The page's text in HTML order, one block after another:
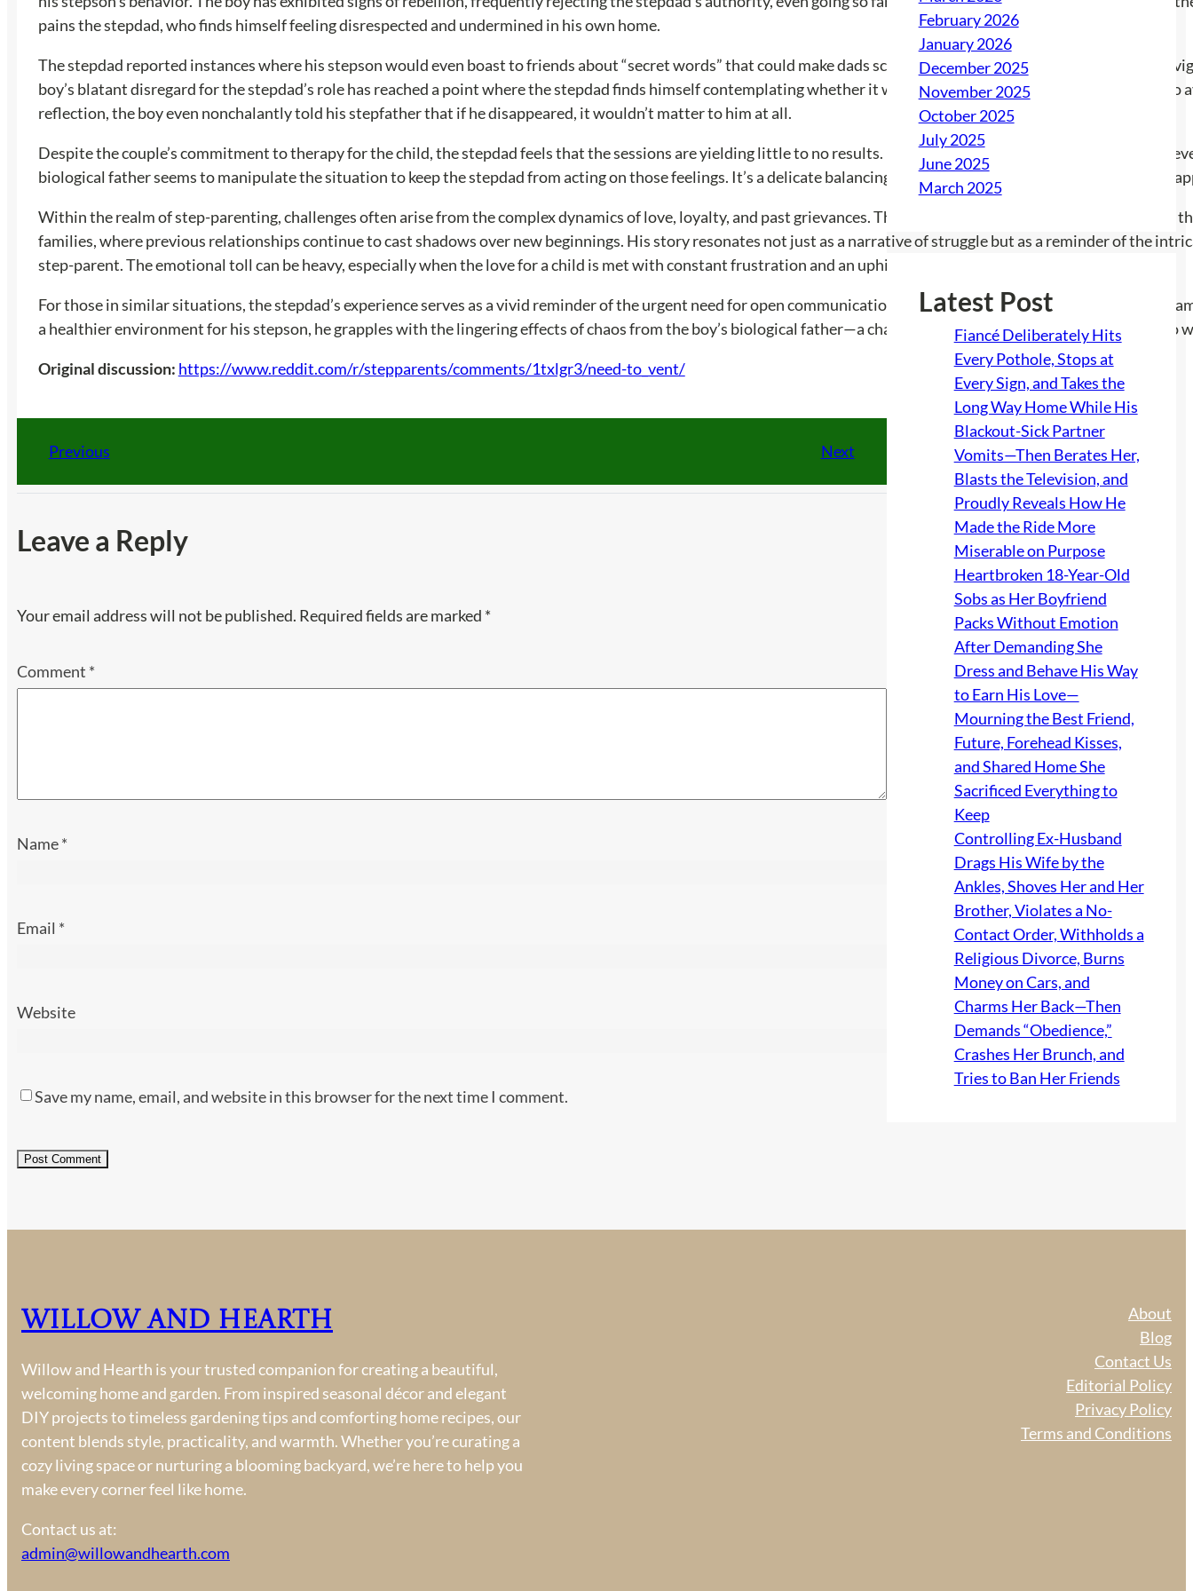
pains the stepdad, who finds himself feeling disrespected and undermined in his own home.
The stepdad reported instances where his stepson would even boast to friends about “secret words” that could make dads scared, which he learned in the turmoil of
boy’s blatant disregard for the stepdad’s role has reached a point where the stepdad finds himself contemplating whether it would be easier to work longer hours just to
reflection, the boy even nonchalantly told his stepfather that if he disappeared, it wouldn’t matter to him at all.
Despite the couple’s commitment to therapy for the child, the stepdad feels that the sessions are yielding little to no results. Each time he expresses his frustrations or
biological father seems to manipulate the situation to keep the stepdad from acting on those feelings. It’s a delicate balancing act, one that leaves the stepdad feeling
Within the realm of step-parenting, challenges often arise from the complex dynamics of love, loyalty, and past grievances. This particular stepdad’s plight underscores
families, where previous relationships continue to cast shadows over new beginnings. His story resonates not just as a narrative of struggle but as a reminder of the
step-parent. The emotional toll can be heavy, especially when the love for a child is met with constant frustration and an uphill battle for respect.
For those in similar situations, the stepdad’s experience serves as a vivid reminder of the urgent need for open communication, support, and understanding in blended
a healthier environment for his stepson, he grapples with the lingering effects of chaos from the boy’s biological father—a challenge that many stepparents know all too
Original discussion: https://www.reddit.com/r/stepparents/comments/1txlgr3/need-to_vent/
Previous Next
Leave a Reply
Your email address will not be published. Required fields are marked *
Comment *
Name*
Email *
Website
Save my name, email, and website in this browser for the next time I comment.
February 2026
January 2026
December 2025
November 2025
October 2025
July 2025
June 2025
March 2025
Latest Post
Fiancé Deliberately Hits
Every Pothole, Stops at
Every Sign, and Takes the
Long Way Home While His
Blackout-Sick Partner
Vomits—Then Berates Her,
Blasts the Television, and
Proudly Reveals How He
Made the Ride More
Miserable on Purpose
Heartbroken 18-Year-Old
Sobs as Her Boyfriend
Packs Without Emotion
After Demanding She
Dress and Behave His Way
to Earn His Love—
Mourning the Best Friend,
Future, Forehead Kisses,
and Shared Home She
Sacrificed Everything to
Keep
Controlling Ex-Husband
Drags His Wife by the
Ankles, Shoves Her and Her
Brother, Violates a No-
Contact Order, Withholds a
Religious Divorce, Burns
Money on Cars, and
Charms Her Back—Then
Demands “Obedience,”
Crashes Her Brunch, and
Tries to Ban Her Friends
Willow and Hearth
Willow and Hearth is your trusted companion for creating a beautiful,
welcoming home and garden. From inspired seasonal décor and elegant
DIY projects to timeless gardening tips and comforting home recipes, our
content blends style, practicality, and warmth. Whether you’re curating a
cozy living space or nurturing a blooming backyard, we’re here to help you
make every corner feel like home.
Contact us at:
admin@willowandhearth.com
About
Blog
Contact Us
Editorial Policy
Privacy Policy
Terms and Conditions